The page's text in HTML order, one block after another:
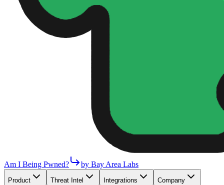
Am I Being Pwned? by Bay Area Labs
Product Threat Intel Integrations Company